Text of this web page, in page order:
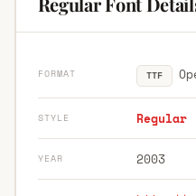
FORMAT TTF
STYLE Regular
YEAR 2003